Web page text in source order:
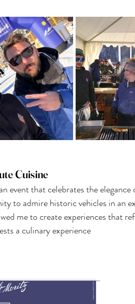
Cuisine
event that celebrates the elegance
to admire historic vehicles in an
me to create experiences that
a culinary experience